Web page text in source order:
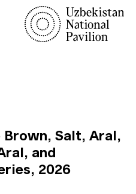
Salt, Aral,
and
2026